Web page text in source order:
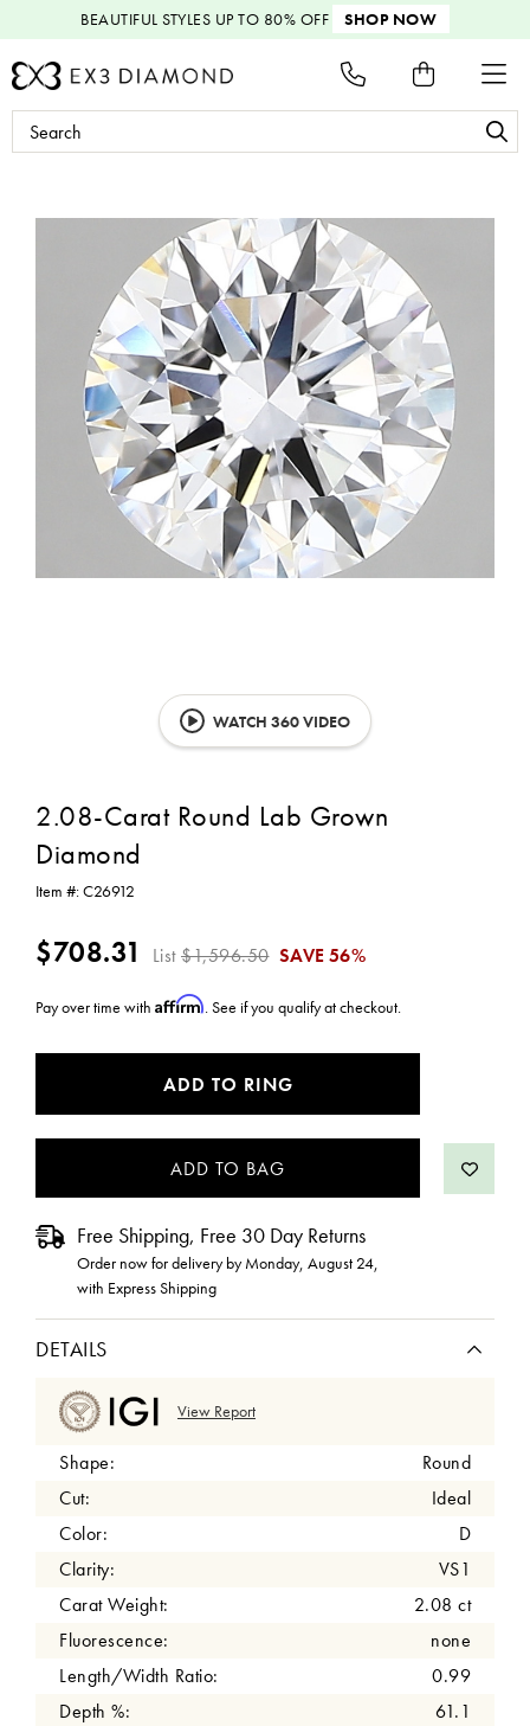
BEAUTIFUL STYLES UP TO 80% OFF SHOP NOW
Search
Keyword:
WATCH 360 VIDEO
2.08-Carat Round Lab Grown
Diamond
Item #:C26912
$708.31 List$1,596.50 SAVE56%
Pay over time with Affirm. See if you qualify at checkout.
ADD TO RING
Free Shipping, Free 30 Day Returns
Order now for delivery byMonday, August 24,
with Express Shipping
DETAILS
View Report
Shape:
Round
Cut:
Ideal
Color:
D
Clarity:
VS1
Carat Weight:
2.08 ct
Fluorescence:
none
Length/Width Ratio:
0.99
Depth %:
61.1